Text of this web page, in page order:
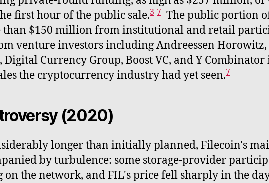
first hour of the public sale.3 7 The public portion
than $150 million from institutional and retail
venture investors including Andreessen Horowitz,
Currency Group, Boost VC, and Y Combinator
the cryptocurrency industry had yet seen.7
(2020)
longer than initially planned, Filecoin's
by turbulence: some storage-provider
the network, and FIL's price fell sharply in the